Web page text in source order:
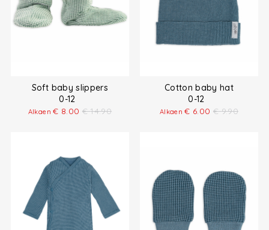
Soft baby slippers
0-12
Alkaen€ 8.00 € 14.90
Cotton baby hat
0-12
Alkaen€ 6.00 € 9.90